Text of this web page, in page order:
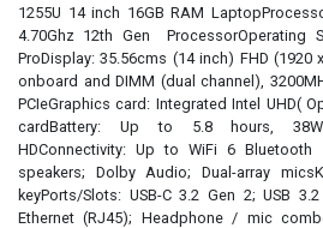
1255U 14 inch 16GB RAM
4.70Ghz 12th Gen ProcessorOperating
ProDisplay: 35.56cms (14 inch) FHD (1920
onboard and DIMM (dual channel),
PCIeGraphics card: Integrated Intel UHD(
cardBattery: Up to 5.8 hours,
HDConnectivity: Up to WiFi 6
speakers; Dolby Audio; Dual-array
keyPorts/Slots: USB-C 3.2 Gen 2; USB
Ethernet (RJ45); Headphone / mic